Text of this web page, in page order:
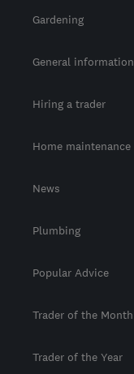
Gardening
General information
Hiring a trader
Home maintenance
News
Plumbing
Popular Advice
Trader of the Month
Trader of the Year